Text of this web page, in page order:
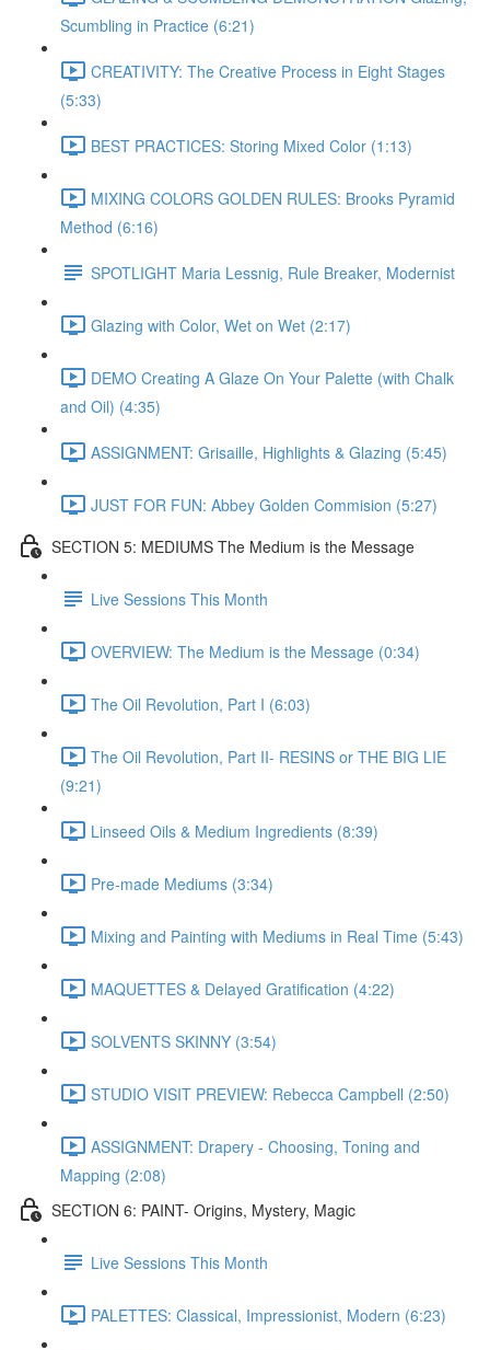
Scumbling in Practice (6:21)
CREATIVITY: The Creative Process in Eight Stages
(5:33)
BEST PRACTICES: Storing Mixed Color (1:13)
MIXING COLORS GOLDEN RULES: Brooks Pyramid
Method (6:16)
SPOTLIGHT Maria Lessnig, Rule Breaker, Modernist
Glazing with Color, Wet on Wet (2:17)
DEMO Creating A Glaze On Your Palette (with Chalk
and Oil) (4:35)
ASSIGNMENT: Grisaille, Highlights & Glazing (5:45)
JUST FOR FUN: Abbey Golden Commision (5:27)
SECTION 5: MEDIUMS The Medium is the Message
Live Sessions This Month
OVERVIEW: The Medium is the Message (0:34)
The Oil Revolution, Part I (6:03)
The Oil Revolution, Part II- RESINS or THE BIG LIE
(9:21)
Linseed Oils & Medium Ingredients (8:39)
Pre-made Mediums (3:34)
Mixing and Painting with Mediums in Real Time (5:43)
MAQUETTES & Delayed Gratification (4:22)
SOLVENTS SKINNY (3:54)
STUDIO VISIT PREVIEW: Rebecca Campbell (2:50)
ASSIGNMENT: Drapery - Choosing, Toning and
Mapping (2:08)
SECTION 6: PAINT- Origins, Mystery, Magic
Live Sessions This Month
PALETTES: Classical, Impressionist, Modern (6:23)